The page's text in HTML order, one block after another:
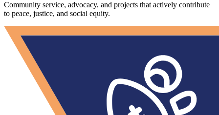
Community service, advocacy, and projects that actively contribute
to peace, justice, and social equity.